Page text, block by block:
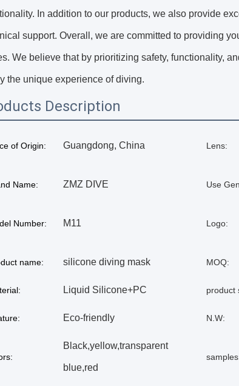
In addition to our products, we also provide
support. Overall, we are committed to providing
We believe that by prioritizing safety, functionality,
the unique experience of diving.
Description
of Origin: Guangdong, China Lens:
Name: ZMZ DIVE Use
Number: M11 Logo:
name: silicone diving mask MOQ:
Liquid Silicone+PC product
Eco-friendly N.W:
Black,yellow,transparent
blue,red